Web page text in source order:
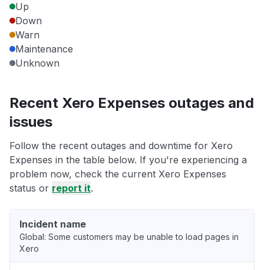
Up
Down
Warn
Maintenance
Unknown
Recent Xero Expenses outages and
issues
Follow the recent outages and downtime for Xero
Expenses in the table below. If you're experiencing a
problem now, check the current Xero Expenses
status or report it.
Incident name
Global: Some customers may be unable to load pages in
Xero